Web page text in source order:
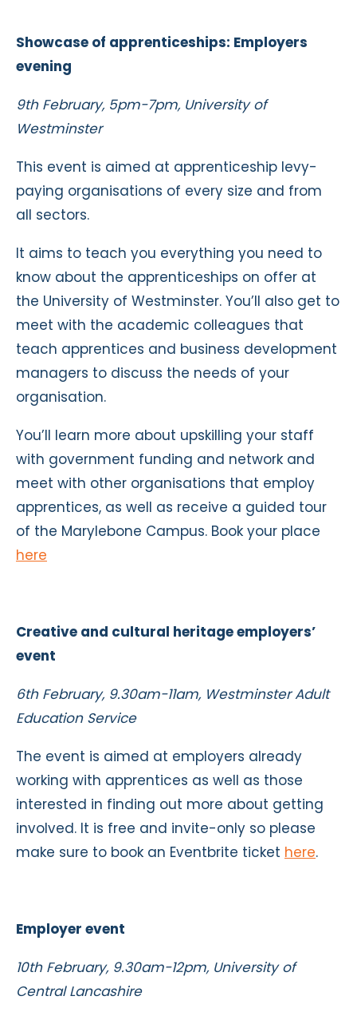
Showcase of apprenticeships: Employers
evening
9th February, 5pm-7pm, University of
Westminster
This event is aimed at apprenticeship levy-
paying organisations of every size and from
all sectors.
It aims to teach you everything you need to
know about the apprenticeships on offer at
the University of Westminster. You’ll also get to
meet with the academic colleagues that
teach apprentices and business development
managers to discuss the needs of your
organisation.
You’ll learn more about upskilling your staff
with government funding and network and
meet with other organisations that employ
apprentices, as well as receive a guided tour
of the Marylebone Campus. Book your place
here
Creative and cultural heritage employers’
event
6th February, 9.30am-11am, Westminster Adult
Education Service
The event is aimed at employers already
working with apprentices as well as those
interested in finding out more about getting
involved. It is free and invite-only so please
make sure to book an Eventbrite ticket here.
Employer event
10th February, 9.30am-12pm, University of
Central Lancashire